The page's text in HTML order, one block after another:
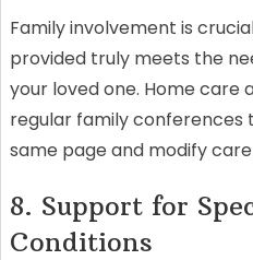
Family involvement is
provided truly meets the
your loved one. Home care
regular family conferences
same page and modify
8. Support for
Conditions